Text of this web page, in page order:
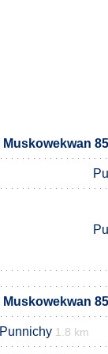
Muskowekwan
Muskowekwan
Punnichy 1.8 km